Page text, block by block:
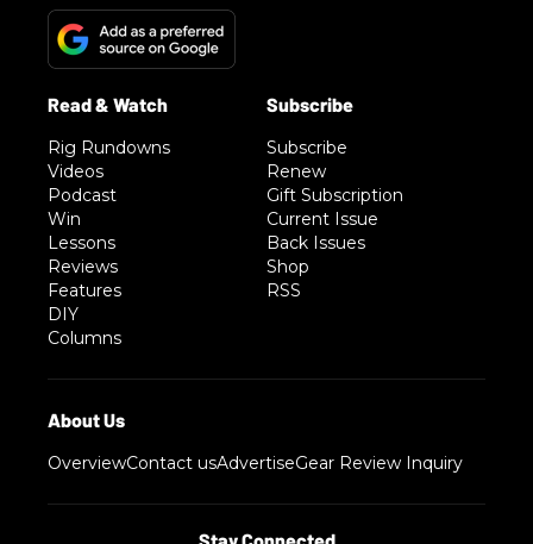
Rig Rundowns
Videos
Podcast
Win
Lessons
Reviews
Features
DIY
Columns
Subscribe
Renew
Gift Subscription
Current Issue
Back Issues
Shop
RSS
OverviewContact usAdvertiseGear Review Inquiry